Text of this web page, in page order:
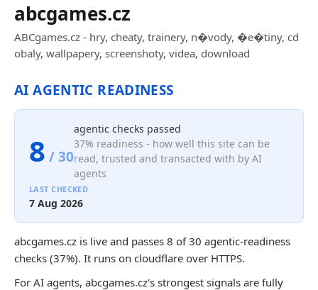
abcgames.cz
ABCgames.cz - hry, cheaty, trainery, n�vody, �e�tiny, cd
obaly, wallpapery, screenshoty, videa, download
AI AGENTIC READINESS
8 / 30
agentic checks passed
37% readiness - how well this site can be
read, trusted and transacted with by AI
agents
LAST CHECKED
7 Aug 2026
abcgames.cz is live and passes 8 of 30 agentic-readiness
checks (37%). It runs on cloudflare over HTTPS.
For AI agents, abcgames.cz's strongest signals are fully